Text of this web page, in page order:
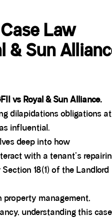
Law
& Sun
vs Royal & Sun Alliance.
dilapidations obligations at
influential.
deep into how
with a tenant's
18(1) of the Landlord
property management,
understanding this case